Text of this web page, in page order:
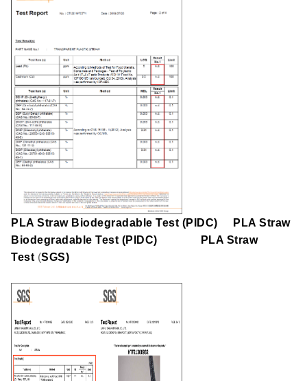
PLA Straw Biodegradable Test (PIDC)
PLA Straw
Biodegradable Test (PIDC)
PLA Straw
Test (SGS)